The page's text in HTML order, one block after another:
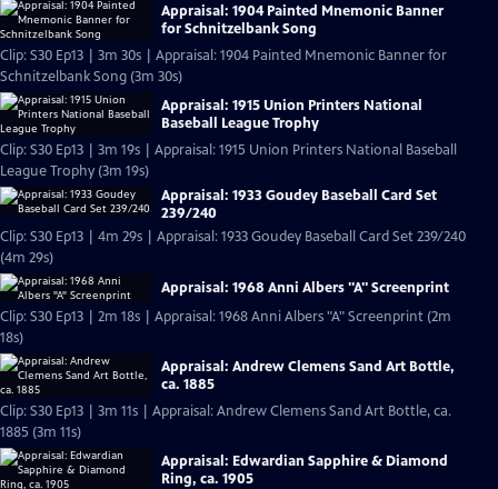
Appraisal: 1904 Painted Mnemonic Banner
for Schnitzelbank Song
Clip: S30 Ep13 | 3m 30s | Appraisal: 1904 Painted Mnemonic Banner for
Schnitzelbank Song (3m 30s)
Appraisal: 1915 Union Printers National
Baseball League Trophy
Clip: S30 Ep13 | 3m 19s | Appraisal: 1915 Union Printers National Baseball
League Trophy (3m 19s)
Appraisal: 1933 Goudey Baseball Card Set
239/240
Clip: S30 Ep13 | 4m 29s | Appraisal: 1933 Goudey Baseball Card Set 239/240
(4m 29s)
Appraisal: 1968 Anni Albers "A" Screenprint
Clip: S30 Ep13 | 2m 18s | Appraisal: 1968 Anni Albers "A" Screenprint (2m
18s)
Appraisal: Andrew Clemens Sand Art Bottle,
ca. 1885
Clip: S30 Ep13 | 3m 11s | Appraisal: Andrew Clemens Sand Art Bottle, ca.
1885 (3m 11s)
Appraisal: Edwardian Sapphire & Diamond
Ring, ca. 1905